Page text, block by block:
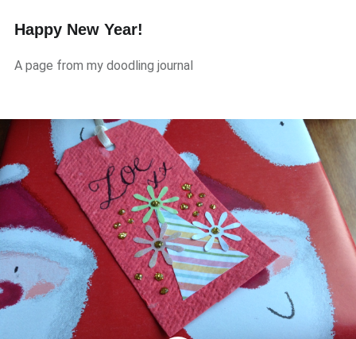
Happy New Year!
A page from my doodling journal